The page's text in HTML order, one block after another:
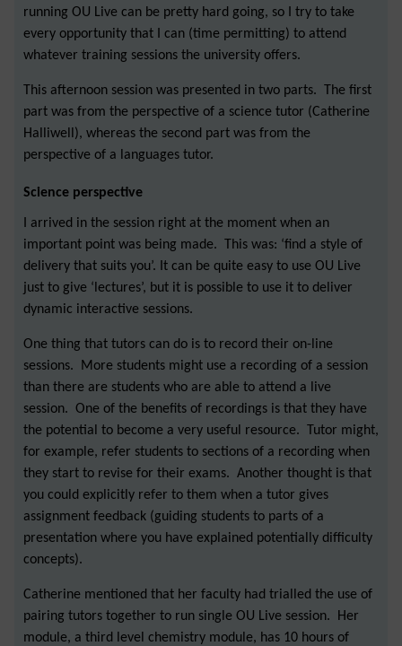
running OU Live can be pretty hard going, so I try to take
every opportunity that I can (time permitting) to attend
whatever training sessions the university offers.
This afternoon session was presented in two parts. The first
part was from the perspective of a science tutor (Catherine
Halliwell), whereas the second part was from the
perspective of a languages tutor.
Science perspective
I arrived in the session right at the moment when an
important point was being made. This was: ‘find a style of
delivery that suits you’. It can be quite easy to use OU Live
just to give ‘lectures’, but it is possible to use it to deliver
dynamic interactive sessions.
One thing that tutors can do is to record their on-line
sessions. More students might use a recording of a session
than there are students who are able to attend a live
session. One of the benefits of recordings is that they have
the potential to become a very useful resource. Tutor might,
for example, refer students to sections of a recording when
they start to revise for their exams. Another thought is that
you could explicitly refer to them when a tutor gives
assignment feedback (guiding students to parts of a
presentation where you have explained potentially difficulty
concepts).
Catherine mentioned that her faculty had trialled the use of
pairing tutors together to run single OU Live session. Her
module, a third level chemistry module, has 10 hours of